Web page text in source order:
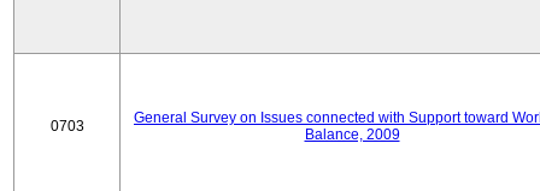
0703
General Survey on Issues connected with Support toward
Balance, 2009